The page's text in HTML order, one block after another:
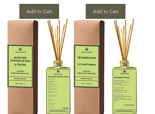
Add to Cart Add to Cart